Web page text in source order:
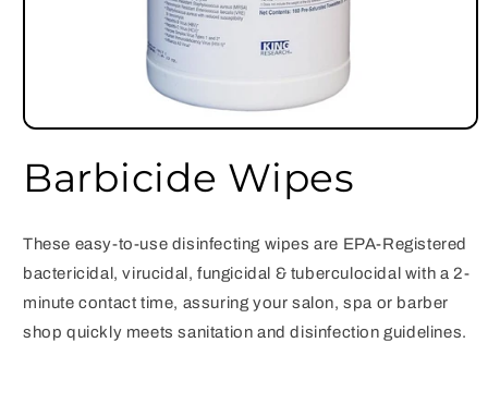
Open
1
in
Barbicide Wipes
These easy-to-use disinfecting wipes are EPA-Registered
bactericidal, virucidal, fungicidal & tuberculocidal with a 2-
minute contact time, assuring your salon, spa or barber
shop quickly meets sanitation and disinfection guidelines.